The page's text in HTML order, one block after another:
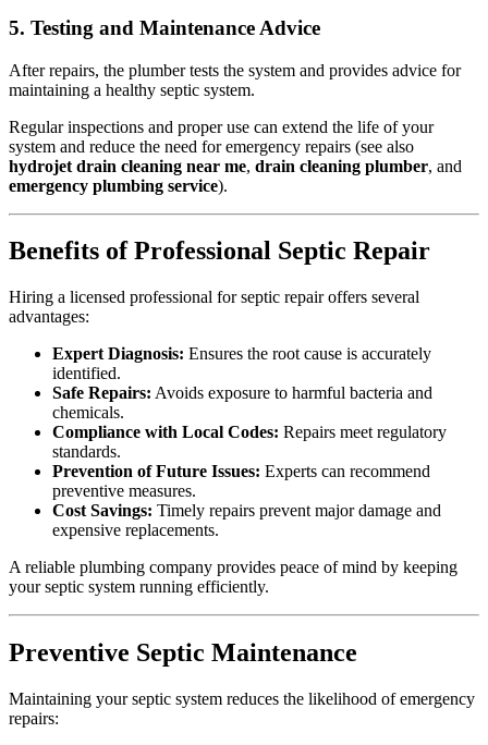
5. Testing and Maintenance Advice
After repairs, the plumber tests the system and provides advice for
maintaining a healthy septic system.
Regular inspections and proper use can extend the life of your
system and reduce the need for emergency repairs (see also
hydrojet drain cleaning near me, drain cleaning plumber, and
emergency plumbing service).
Benefits of Professional Septic Repair
Hiring a licensed professional for septic repair offers several
advantages:
Expert Diagnosis: Ensures the root cause is accurately
identified.
Safe Repairs: Avoids exposure to harmful bacteria and
chemicals.
Compliance with Local Codes: Repairs meet regulatory
standards.
Prevention of Future Issues: Experts can recommend
preventive measures.
Cost Savings: Timely repairs prevent major damage and
expensive replacements.
A reliable plumbing company provides peace of mind by keeping
your septic system running efficiently.
Preventive Septic Maintenance
Maintaining your septic system reduces the likelihood of emergency
repairs: